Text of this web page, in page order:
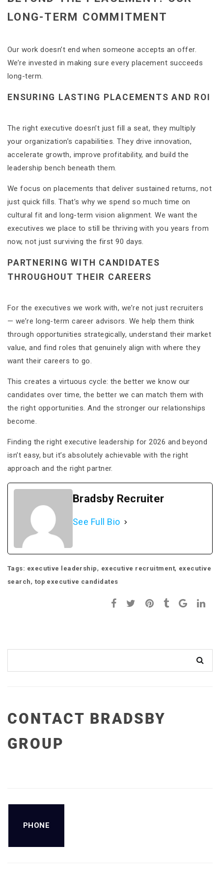
LONG-TERM COMMITMENT
Our work doesn’t end when someone accepts an offer.
We’re invested in making sure every placement succeeds
long-term.
ENSURING LASTING PLACEMENTS AND ROI
The right executive doesn’t just fill a seat, they multiply
your organization’s capabilities. They drive innovation,
accelerate growth, improve profitability, and build the
leadership bench beneath them.
We focus on placements that deliver sustained returns, not
just quick fills. That’s why we spend so much time on
cultural fit and long-term vision alignment. We want the
executives we place to still be thriving with you years from
now, not just surviving the first 90 days.
PARTNERING WITH CANDIDATES
THROUGHOUT THEIR CAREERS
For the executives we work with, we’re not just recruiters
— we’re long-term career advisors. We help them think
through opportunities strategically, understand their market
value, and find roles that genuinely align with where they
want their careers to go.
This creates a virtuous cycle: the better we know our
candidates over time, the better we can match them with
the right opportunities. And the stronger our relationships
become.
Finding the right executive leadership for 2026 and beyond
isn’t easy, but it’s absolutely achievable with the right
approach and the right partner.
Bradsby Recruiter
See Full Bio
Tags: executive leadership, executive recruitment, executive
search, top executive candidates
CONTACT BRADSBY
GROUP
PHONE